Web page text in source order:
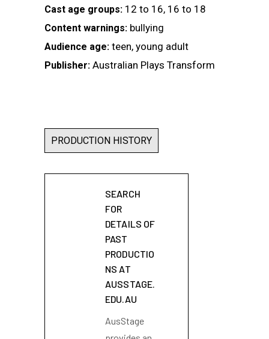
Cast age groups: 12 to 16, 16 to 18
Content warnings: bullying
Audience age: teen, young adult
Publisher: Australian Plays Transform
PRODUCTION HISTORY
SEARCH
FOR
DETAILS OF
PAST
PRODUCTIO
NS AT
AUSSTAGE.
EDU.AU
AusStage